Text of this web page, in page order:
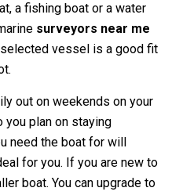
a fishing boat or a water
surveyors near me
vessel is a good fit
out on weekends on your
you plan on staying
need the boat for will
for you. If you are new to
boat. You can upgrade to